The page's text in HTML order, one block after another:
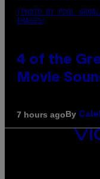
(PHOTO BY POOL
IMAGES)
4 of the
Movie
7 hours agoBy
VICE